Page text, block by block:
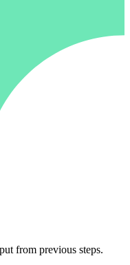
from previous steps.